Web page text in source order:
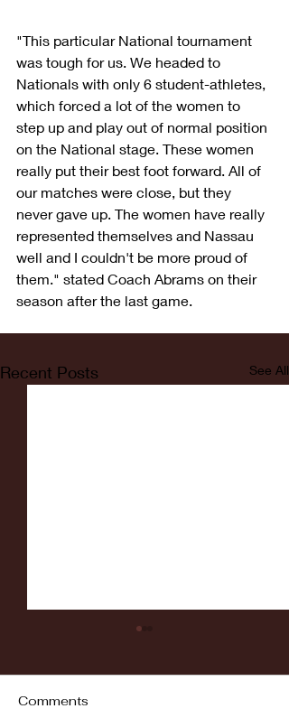
"This particular National tournament
was tough for us. We headed to
Nationals with only 6 student-athletes,
which forced a lot of the women to
step up and play out of normal position
on the National stage. These women
really put their best foot forward. All of
our matches were close, but they
never gave up. The women have really
represented themselves and Nassau
well and I couldn't be more proud of
them." stated Coach Abrams on their
season after the last game.
Recent Posts See All
Comments